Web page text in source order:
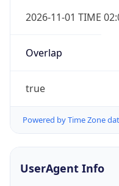
2026-11-01 TIME
Overlap
true
Powered by Time Zone
UserAgent Info
IP
Check